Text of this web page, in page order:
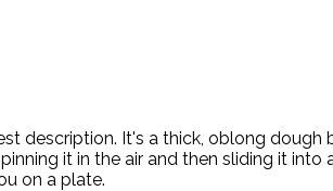
description. It's a thick, oblong dough
it in the air and then sliding it into
on a plate.